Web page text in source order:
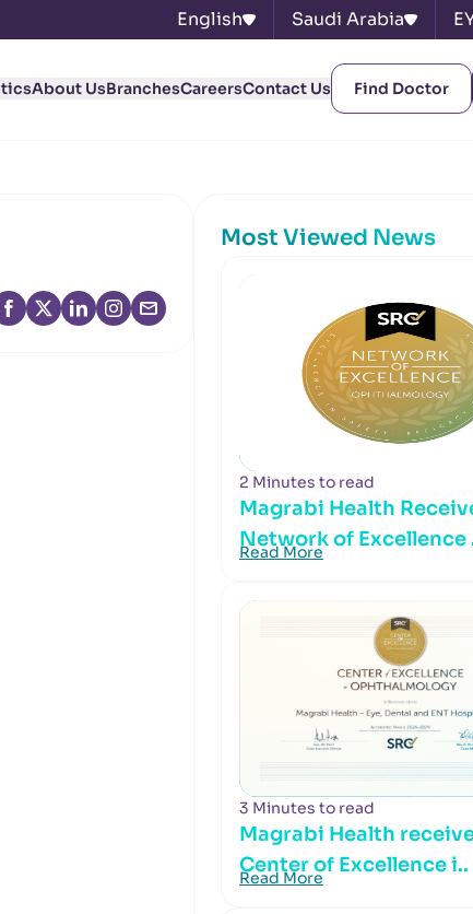
English Saudi Arabia
About UsBranchesCareersContact Us Find Doctor
Most Viewed News
2 Minutes to read
Magrabi Health
Network of Excellence
Read More
3 Minutes to read
Magrabi Health
Center of Excellence i..
Read More